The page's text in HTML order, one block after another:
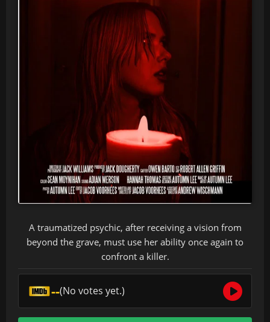
A traumatized psychic, after receiving a vision from
beyond the grave, must use her ability once again to
confront a killer.
--(No votes yet.)